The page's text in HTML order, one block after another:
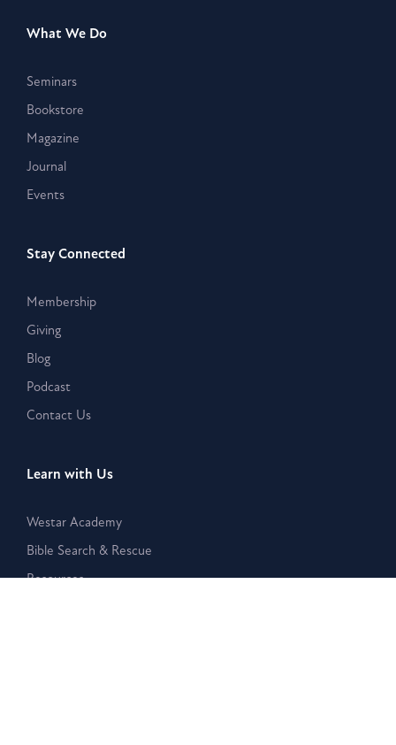
What We Do
Seminars
Bookstore
Magazine
Journal
Events
Stay Connected
Membership
Giving
Blog
Podcast
Contact Us
Learn with Us
Westar Academy
Bible Search & Rescue
Resources